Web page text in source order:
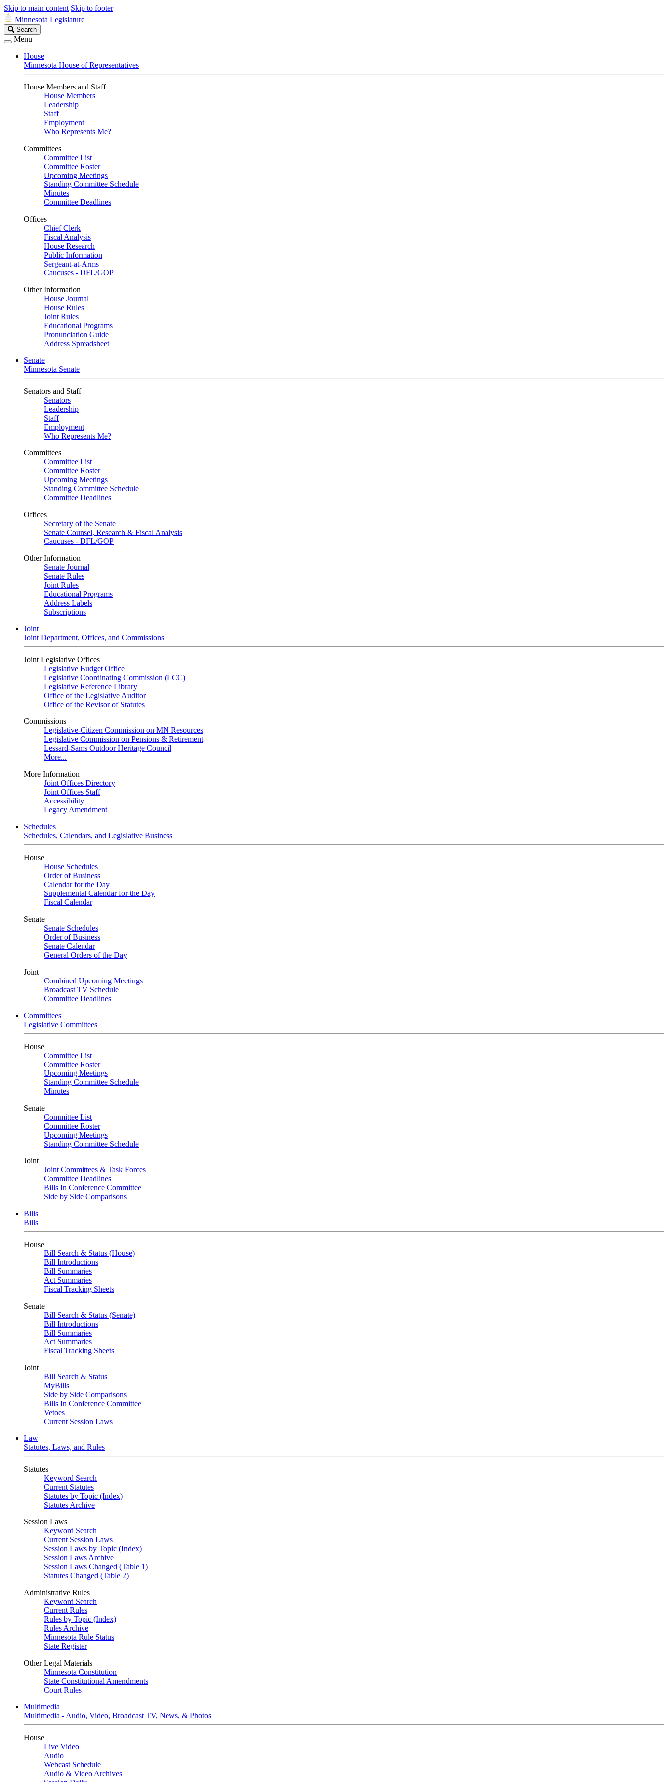
Skip to main content Skip to footer
Minnesota Legislature
Search
Legislature
Search
Menu
House
Minnesota House of Representatives
House Members and Staff
House Members
Leadership
Staff
Employment
Who Represents Me?
Committees
Committee List
Committee Roster
Upcoming Meetings
Standing Committee Schedule
Minutes
Committee Deadlines
Offices
Chief Clerk
Fiscal Analysis
House Research
Public Information
Sergeant-at-Arms
Caucuses - DFL/GOP
Other Information
House Journal
House Rules
Joint Rules
Educational Programs
Pronunciation Guide
Address Spreadsheet
Senate
Minnesota Senate
Senators and Staff
Senators
Leadership
Staff
Employment
Who Represents Me?
Committees
Committee List
Committee Roster
Upcoming Meetings
Standing Committee Schedule
Committee Deadlines
Offices
Secretary of the Senate
Senate Counsel, Research & Fiscal Analysis
Caucuses - DFL/GOP
Other Information
Senate Journal
Senate Rules
Joint Rules
Educational Programs
Address Labels
Subscriptions
Joint
Joint Department, Offices, and Commissions
Joint Legislative Offices
Legislative Budget Office
Legislative Coordinating Commission (LCC)
Legislative Reference Library
Office of the Legislative Auditor
Office of the Revisor of Statutes
Commissions
Legislative-Citizen Commission on MN Resources
Legislative Commission on Pensions & Retirement
Lessard-Sams Outdoor Heritage Council
More...
More Information
Joint Offices Directory
Joint Offices Staff
Accessibility
Legacy Amendment
Schedules
Schedules, Calendars, and Legislative Business
House
House Schedules
Order of Business
Calendar for the Day
Supplemental Calendar for the Day
Fiscal Calendar
Senate
Senate Schedules
Order of Business
Senate Calendar
General Orders of the Day
Joint
Combined Upcoming Meetings
Broadcast TV Schedule
Committee Deadlines
Committees
Legislative Committees
House
Committee List
Committee Roster
Upcoming Meetings
Standing Committee Schedule
Minutes
Senate
Committee List
Committee Roster
Upcoming Meetings
Standing Committee Schedule
Joint
Joint Committees & Task Forces
Committee Deadlines
Bills In Conference Committee
Side by Side Comparisons
Bills
Bills
House
Bill Search & Status (House)
Bill Introductions
Bill Summaries
Act Summaries
Fiscal Tracking Sheets
Senate
Bill Search & Status (Senate)
Bill Introductions
Bill Summaries
Act Summaries
Fiscal Tracking Sheets
Joint
Bill Search & Status
MyBills
Side by Side Comparisons
Bills In Conference Committee
Vetoes
Current Session Laws
Law
Statutes, Laws, and Rules
Statutes
Keyword Search
Current Statutes
Statutes by Topic (Index)
Statutes Archive
Session Laws
Keyword Search
Current Session Laws
Session Laws by Topic (Index)
Session Laws Archive
Session Laws Changed (Table 1)
Statutes Changed (Table 2)
Administrative Rules
Keyword Search
Current Rules
Rules by Topic (Index)
Rules Archive
Minnesota Rule Status
State Register
Other Legal Materials
Minnesota Constitution
State Constitutional Amendments
Court Rules
Multimedia
Multimedia - Audio, Video, Broadcast TV, News, & Photos
House
Live Video
Audio
Webcast Schedule
Audio & Video Archives